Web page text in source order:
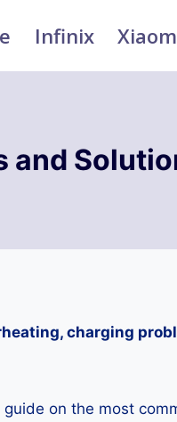
Infinix
and
charging
on the most